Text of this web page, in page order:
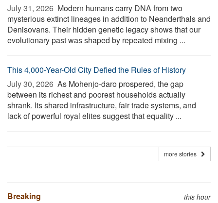
July 31, 2026  Modern humans carry DNA from two
mysterious extinct lineages in addition to Neanderthals and
Denisovans. Their hidden genetic legacy shows that our
evolutionary past was shaped by repeated mixing ...
This 4,000-Year-Old City Defied the Rules of History
July 30, 2026  As Mohenjo-daro prospered, the gap
between its richest and poorest households actually
shrank. Its shared infrastructure, fair trade systems, and
lack of powerful royal elites suggest that equality ...
more stories
Breaking this hour